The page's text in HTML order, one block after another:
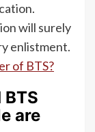
will surely
enlistment.
of BTS?
are